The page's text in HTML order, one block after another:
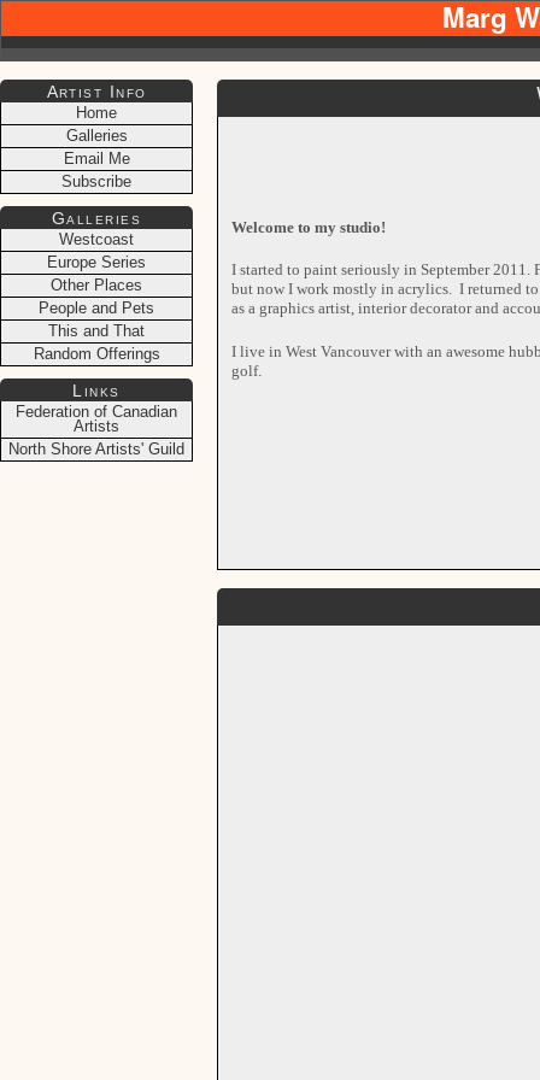
Marg
Welcome to my studio!
I started to paint seriously in September 2011.
but now I work mostly in acrylics. I returned
as a graphics artist, interior decorator and
I live in West Vancouver with an awesome
golf.
Artist Info
Home
Galleries
Email Me
Subscribe
Galleries
Westcoast
Europe Series
Other Places
People and Pets
This and That
Random Offerings
Links
Federation of Canadian
Artists
North Shore Artists' Guild